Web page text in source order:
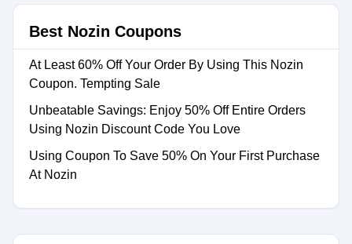
Best Nozin Coupons
At Least 60% Off Your Order By Using This Nozin
Coupon. Tempting Sale
Unbeatable Savings: Enjoy 50% Off Entire Orders
Using Nozin Discount Code You Love
Using Coupon To Save 50% On Your First Purchase
At Nozin